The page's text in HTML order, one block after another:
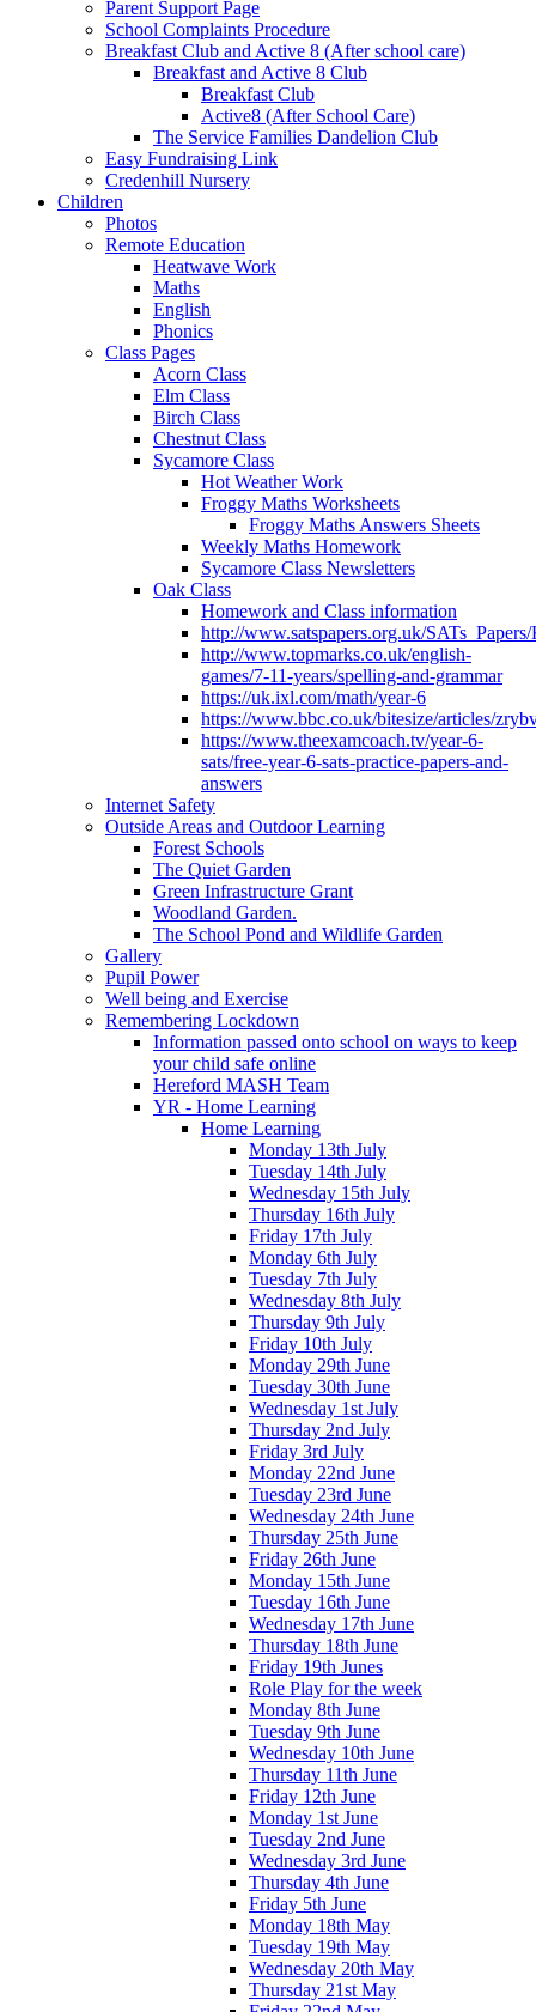
Parent Support Page
School Complaints Procedure
Breakfast Club and Active 8 (After school care)
Breakfast and Active 8 Club
Breakfast Club
Active8 (After School Care)
The Service Families Dandelion Club
Easy Fundraising Link
Credenhill Nursery
Children
Photos
Remote Education
Heatwave Work
Maths
English
Phonics
Class Pages
Acorn Class
Elm Class
Birch Class
Chestnut Class
Sycamore Class
Hot Weather Work
Froggy Maths Worksheets
Froggy Maths Answers Sheets
Weekly Maths Homework
Sycamore Class Newsletters
Oak Class
Homework and Class information
http://www.satspapers.org.uk/
http://www.topmarks.co.uk/english-
games/7-11-years/spelling-and-grammar
https://uk.ixl.com/math/year-6
https://www.bbc.co.uk/bitesize/articles/
https://www.theexamcoach.tv/year-6-
sats/free-year-6-sats-practice-papers-and-
answers
Internet Safety
Outside Areas and Outdoor Learning
Forest Schools
The Quiet Garden
Green Infrastructure Grant
Woodland Garden.
The School Pond and Wildlife Garden
Gallery
Pupil Power
Well being and Exercise
Remembering Lockdown
Information passed onto school on ways to keep
your child safe online
Hereford MASH Team
YR - Home Learning
Home Learning
Monday 13th July
Tuesday 14th July
Wednesday 15th July
Thursday 16th July
Friday 17th July
Monday 6th July
Tuesday 7th July
Wednesday 8th July
Thursday 9th July
Friday 10th July
Monday 29th June
Tuesday 30th June
Wednesday 1st July
Thursday 2nd July
Friday 3rd July
Monday 22nd June
Tuesday 23rd June
Wednesday 24th June
Thursday 25th June
Friday 26th June
Monday 15th June
Tuesday 16th June
Wednesday 17th June
Thursday 18th June
Friday 19th Junes
Role Play for the week
Monday 8th June
Tuesday 9th June
Wednesday 10th June
Thursday 11th June
Friday 12th June
Monday 1st June
Tuesday 2nd June
Wednesday 3rd June
Thursday 4th June
Friday 5th June
Monday 18th May
Tuesday 19th May
Wednesday 20th May
Thursday 21st May